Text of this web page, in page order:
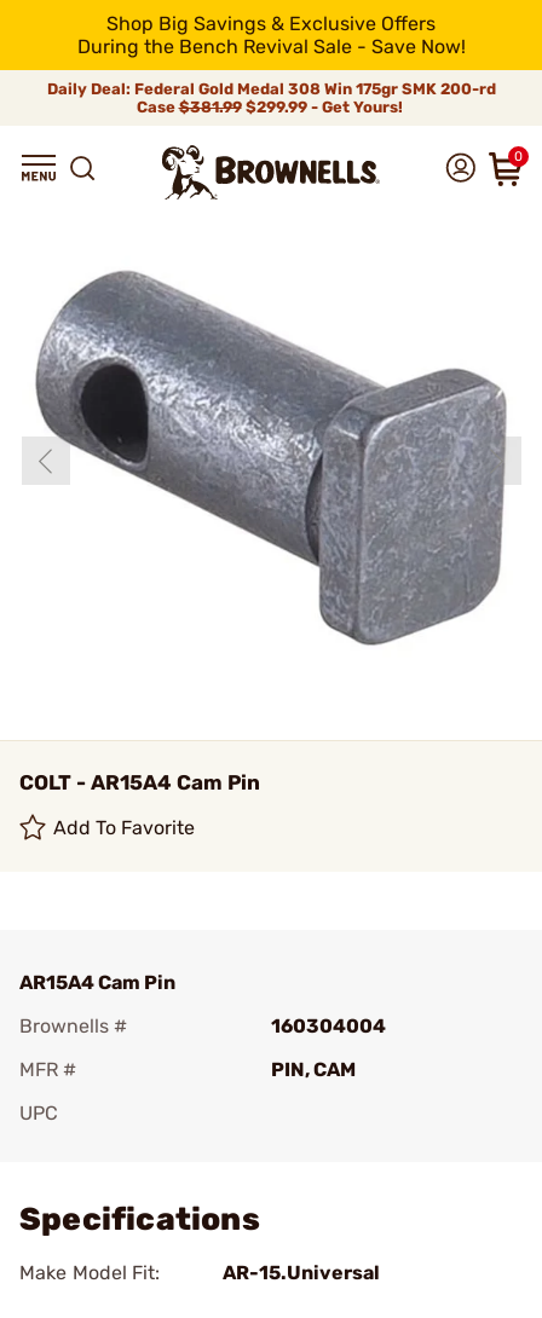
Shop Big Savings & Exclusive Offers
During the Bench Revival Sale - Save Now!
Daily Deal: Federal Gold Medal 308 Win 175gr SMK 200-rd
Case$381.99$299.99 - Get Yours!
0
COLT - AR15A4 Cam Pin
Add To Favorite
AR15A4 Cam Pin
Brownells #
160304004
MFR #
PIN, CAM
UPC
Specifications
Make Model Fit: AR-15.Universal